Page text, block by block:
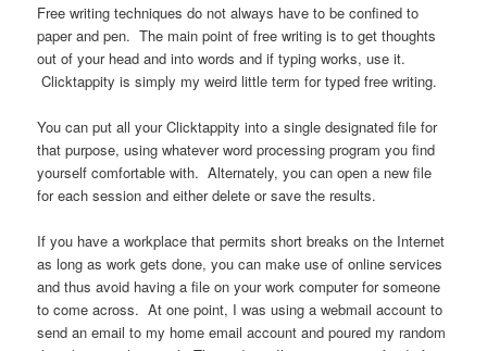
Free writing techniques do not always have to be confined to
paper and pen. The main point of free writing is to get thoughts
out of your head and into words and if typing works, use it.
Clicktappity is simply my weird little term for typed free writing.
You can put all your Clicktappity into a single designated file for
that purpose, using whatever word processing program you find
yourself comfortable with. Alternately, you can open a new file
for each session and either delete or save the results.
If you have a workplace that permits short breaks on the Internet
as long as work gets done, you can make use of online services
and thus avoid having a file on your work computer for someone
to come across. At one point, I was using a webmail account to
send an email to my home email account and poured my random